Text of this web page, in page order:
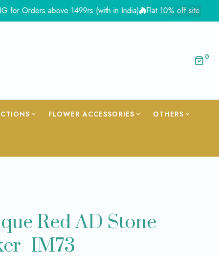
above 1499rs (with in India) Flat 10% off site wide -
0
FLOWER ACCESSORIES OTHERS
Red AD Stone
IM73